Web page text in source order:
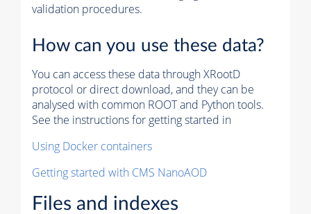
validation procedures.
How can you use these data?
You can access these data through XRootD
protocol or direct download, and they can be
analysed with common ROOT and Python tools.
See the instructions for getting started in
Using Docker containers
Getting started with CMS NanoAOD
Files and indexes